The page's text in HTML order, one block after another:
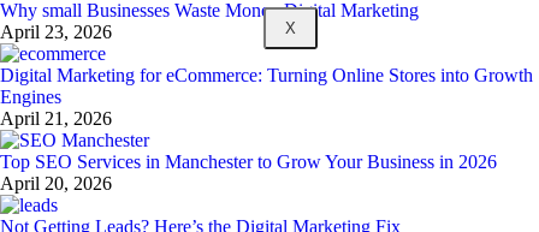
X
Why small Businesses Waste Money Digital Marketing
April 23, 2026
Digital Marketing for eCommerce: Turning Online Stores into Growth
Engines
April 21, 2026
Top SEO Services in Manchester to Grow Your Business in 2026
April 20, 2026
Not Getting Leads? Here’s the Digital Marketing Fix